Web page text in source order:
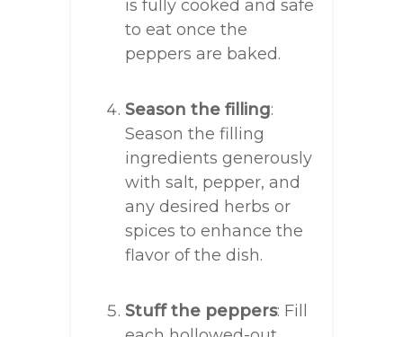
is fully cooked and safe
to eat once the
peppers are baked.
Season the filling:
Season the filling
ingredients generously
with salt, pepper, and
any desired herbs or
spices to enhance the
flavor of the dish.
Stuff the peppers: Fill